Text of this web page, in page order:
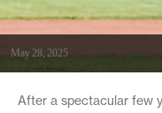
May 28, 2025
After a spectacular few